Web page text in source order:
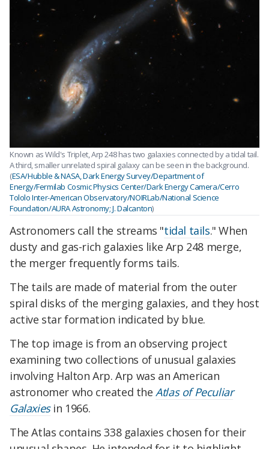
Known as Wild's Triplet, Arp 248 has two galaxies connected by a tidal tail.
A third, smaller unrelated spiral galaxy can be seen in the background.
(ESA/Hubble & NASA, Dark Energy Survey/Department of
Energy/Fermilab Cosmic Physics Center/Dark Energy Camera/Cerro
Tololo Inter-American Observatory/NOIRLab/National Science
Foundation/AURA Astronomy; J. Dalcanton)
Astronomers call the streams "tidal tails." When
dusty and gas-rich galaxies like Arp 248 merge,
the merger frequently forms tails.
The tails are made of material from the outer
spiral disks of the merging galaxies, and they host
active star formation indicated by blue.
The top image is from an observing project
examining two collections of unusual galaxies
involving Halton Arp. Arp was an American
astronomer who created theAtlas of Peculiar
Galaxiesin 1966.
The Atlas contains 338 galaxies chosen for their